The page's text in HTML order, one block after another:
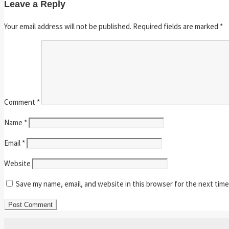
Leave a Reply
Your email address will not be published. Required fields are marked *
Comment *
Name *
Email *
Website
Save my name, email, and website in this browser for the next